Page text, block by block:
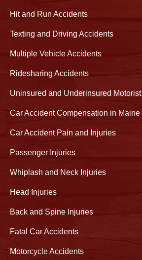
Hit and Run Accidents
Texting and Driving Accidents
Multiple Vehicle Accidents
Ridesharing Accidents
Uninsured and Underinsured
Car Accident Compensation in Maine
Car Accident Pain and Injuries
Passenger Injuries
Whiplash and Neck Injuries
Head Injuries
Back and Spine Injuries
Fatal Car Accidents
Motorcycle Accidents